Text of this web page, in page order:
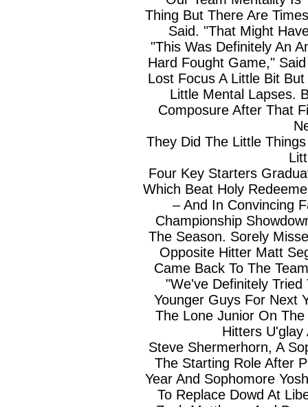
Thing But There Are
Said. "That Might
"This Was Definitely An
Hard Fought Game,"
Lost Focus A Little Bit
Little Mental Lapses.
Composure After That
They Did The Little
Four Key Starters
Which Beat Holy
– And In Convincing
Championship
The Season. Sorely
Opposite Hitter Matt
Came Back To The
"We've Definitely
Younger Guys For Next
The Lone Junior On
Hitters U'glay
Steve Shermerhorn, A
The Starting Role After
Year And Sophomore
To Replace Dowd At